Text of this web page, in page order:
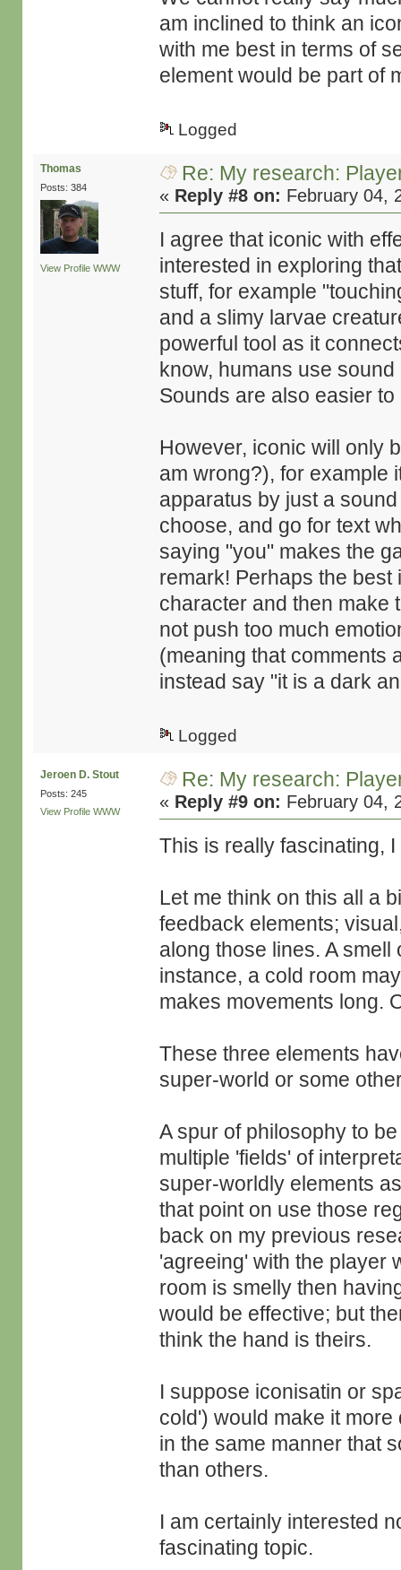
am inclined to think an
with me best in terms of
element would be part of
Logged
Thomas
Posts: 384
View Profile WWW
Re: My research:
« Reply #8 on: February 04,
I agree that iconic with
interested in exploring
stuff, for example
and a slimy larvae
powerful tool as it
know, humans use
Sounds are also easier
However, iconic will only
am wrong?), for example
apparatus by just a
choose, and go for text
saying "you" makes the
remark! Perhaps the
character and then make
not push too much
(meaning that comments
instead say "it is a dark
Logged
Jeroen D. Stout
Posts: 245
View Profile WWW
Re: My research:
« Reply #9 on: February 04,
This is really fascinating,
Let me think on this all a
feedback elements;
along those lines. A
instance, a cold room
makes movements long.
These three elements
super-world or some
A spur of philosophy to
multiple 'fields' of
super-worldly elements
that point on use those
back on my previous
'agreeing' with the player
room is smelly then
would be effective; but
think the hand is theirs.
I suppose iconisatin or
cold') would make it
in the same manner that
than others.
I am certainly interested
fascinating topic.